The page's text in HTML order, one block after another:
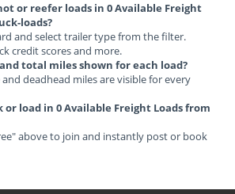
or reefer loads in 0 Available Freight
loads?
and select trailer type from the filter.
credit scores and more.
total miles shown for each load?
deadhead miles are visible for every
or load in 0 Available Freight Loads from
above to join and instantly post or book